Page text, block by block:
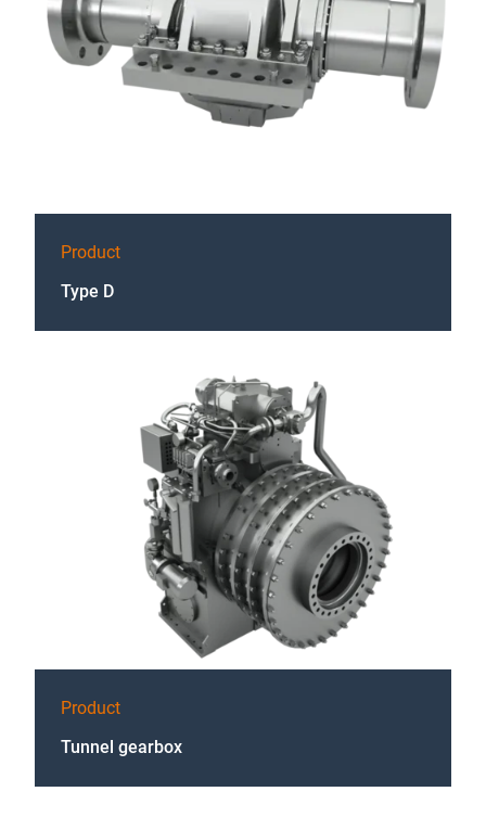
Product
Type D
Product
Tunnel gearbox